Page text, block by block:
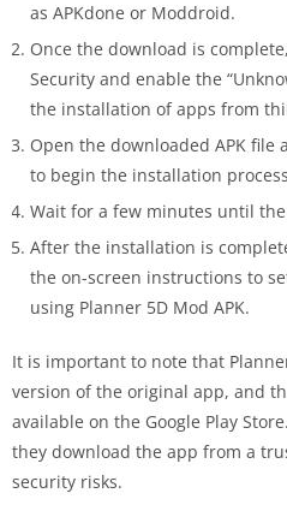
as APKdone or Moddroid.
Once the download is
Security and enable the
the installation of apps from
Open the downloaded APK file
to begin the installation
Wait for a few minutes until
After the installation is
the on-screen instructions to
using Planner 5D Mod APK.
It is important to note that
version of the original app, and
available on the Google Play
they download the app from a
security risks.